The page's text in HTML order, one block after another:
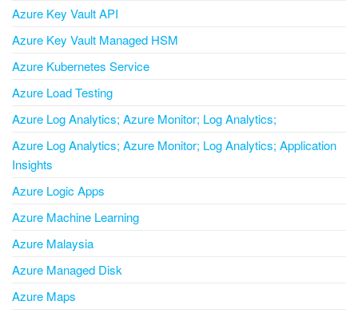
Azure Key Vault API
Azure Key Vault Managed HSM
Azure Kubernetes Service
Azure Load Testing
Azure Log Analytics; Azure Monitor; Log Analytics;
Azure Log Analytics; Azure Monitor; Log Analytics; Application
Insights
Azure Logic Apps
Azure Machine Learning
Azure Malaysia
Azure Managed Disk
Azure Maps